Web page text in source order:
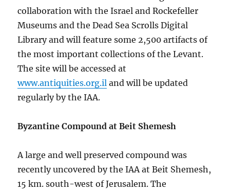
collaboration with the Israel and Rockefeller
Museums and the Dead Sea Scrolls Digital
Library and will feature some 2,500 artifacts of
the most important collections of the Levant.
The site will be accessed at
www.antiquities.org.il and will be updated
regularly by the IAA.
Byzantine Compound at Beit Shemesh
A large and well preserved compound was
recently uncovered by the IAA at Beit Shemesh,
15 km. south-west of Jerusalem. The